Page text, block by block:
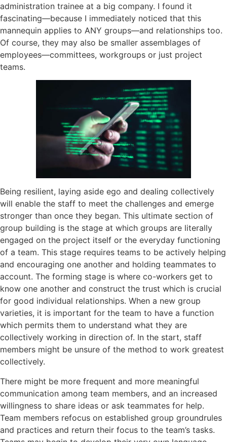
administration trainee at a big company. I found it
fascinating—because I immediately noticed that this
mannequin applies to ANY groups—and relationships too.
Of course, they may also be smaller assemblages of
employees—committees, workgroups or just project
teams.
Being resilient, laying aside ego and dealing collectively
will enable the staff to meet the challenges and emerge
stronger than once they began. This ultimate section of
group building is the stage at which groups are literally
engaged on the project itself or the everyday functioning
of a team. This stage requires teams to be actively helping
and encouraging one another and holding teammates to
account. The forming stage is where co-workers get to
know one another and construct the trust which is crucial
for good individual relationships. When a new group
varieties, it is important for the team to have a function
which permits them to understand what they are
collectively working in direction of. In the start, staff
members might be unsure of the method to work greatest
collectively.
There might be more frequent and more meaningful
communication among team members, and an increased
willingness to share ideas or ask teammates for help.
Team members refocus on established group groundrules
and practices and return their focus to the team’s tasks.